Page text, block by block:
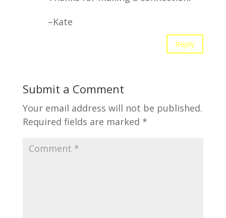
–Kate
Reply
Submit a Comment
Your email address will not be published.
Required fields are marked *